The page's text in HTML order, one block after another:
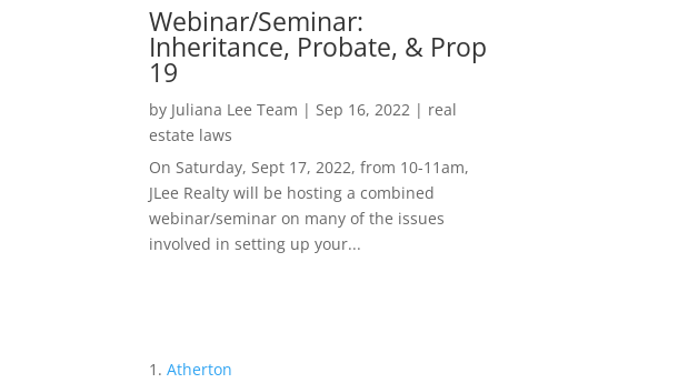
Webinar/Seminar:
Inheritance, Probate, & Prop
19
by Juliana Lee Team | Sep 16, 2022 | real
estate laws
On Saturday, Sept 17, 2022, from 10-11am,
JLee Realty will be hosting a combined
webinar/seminar on many of the issues
involved in setting up your...
Atherton